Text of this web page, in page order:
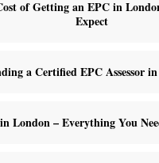
of Getting an EPC in
Expect
a Certified EPC Assessor
London – Everything You